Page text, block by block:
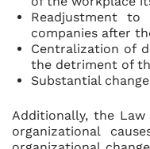
Readjustment
companies after
Centralization of
the detriment of
Substantial
Additionally, the
organizational